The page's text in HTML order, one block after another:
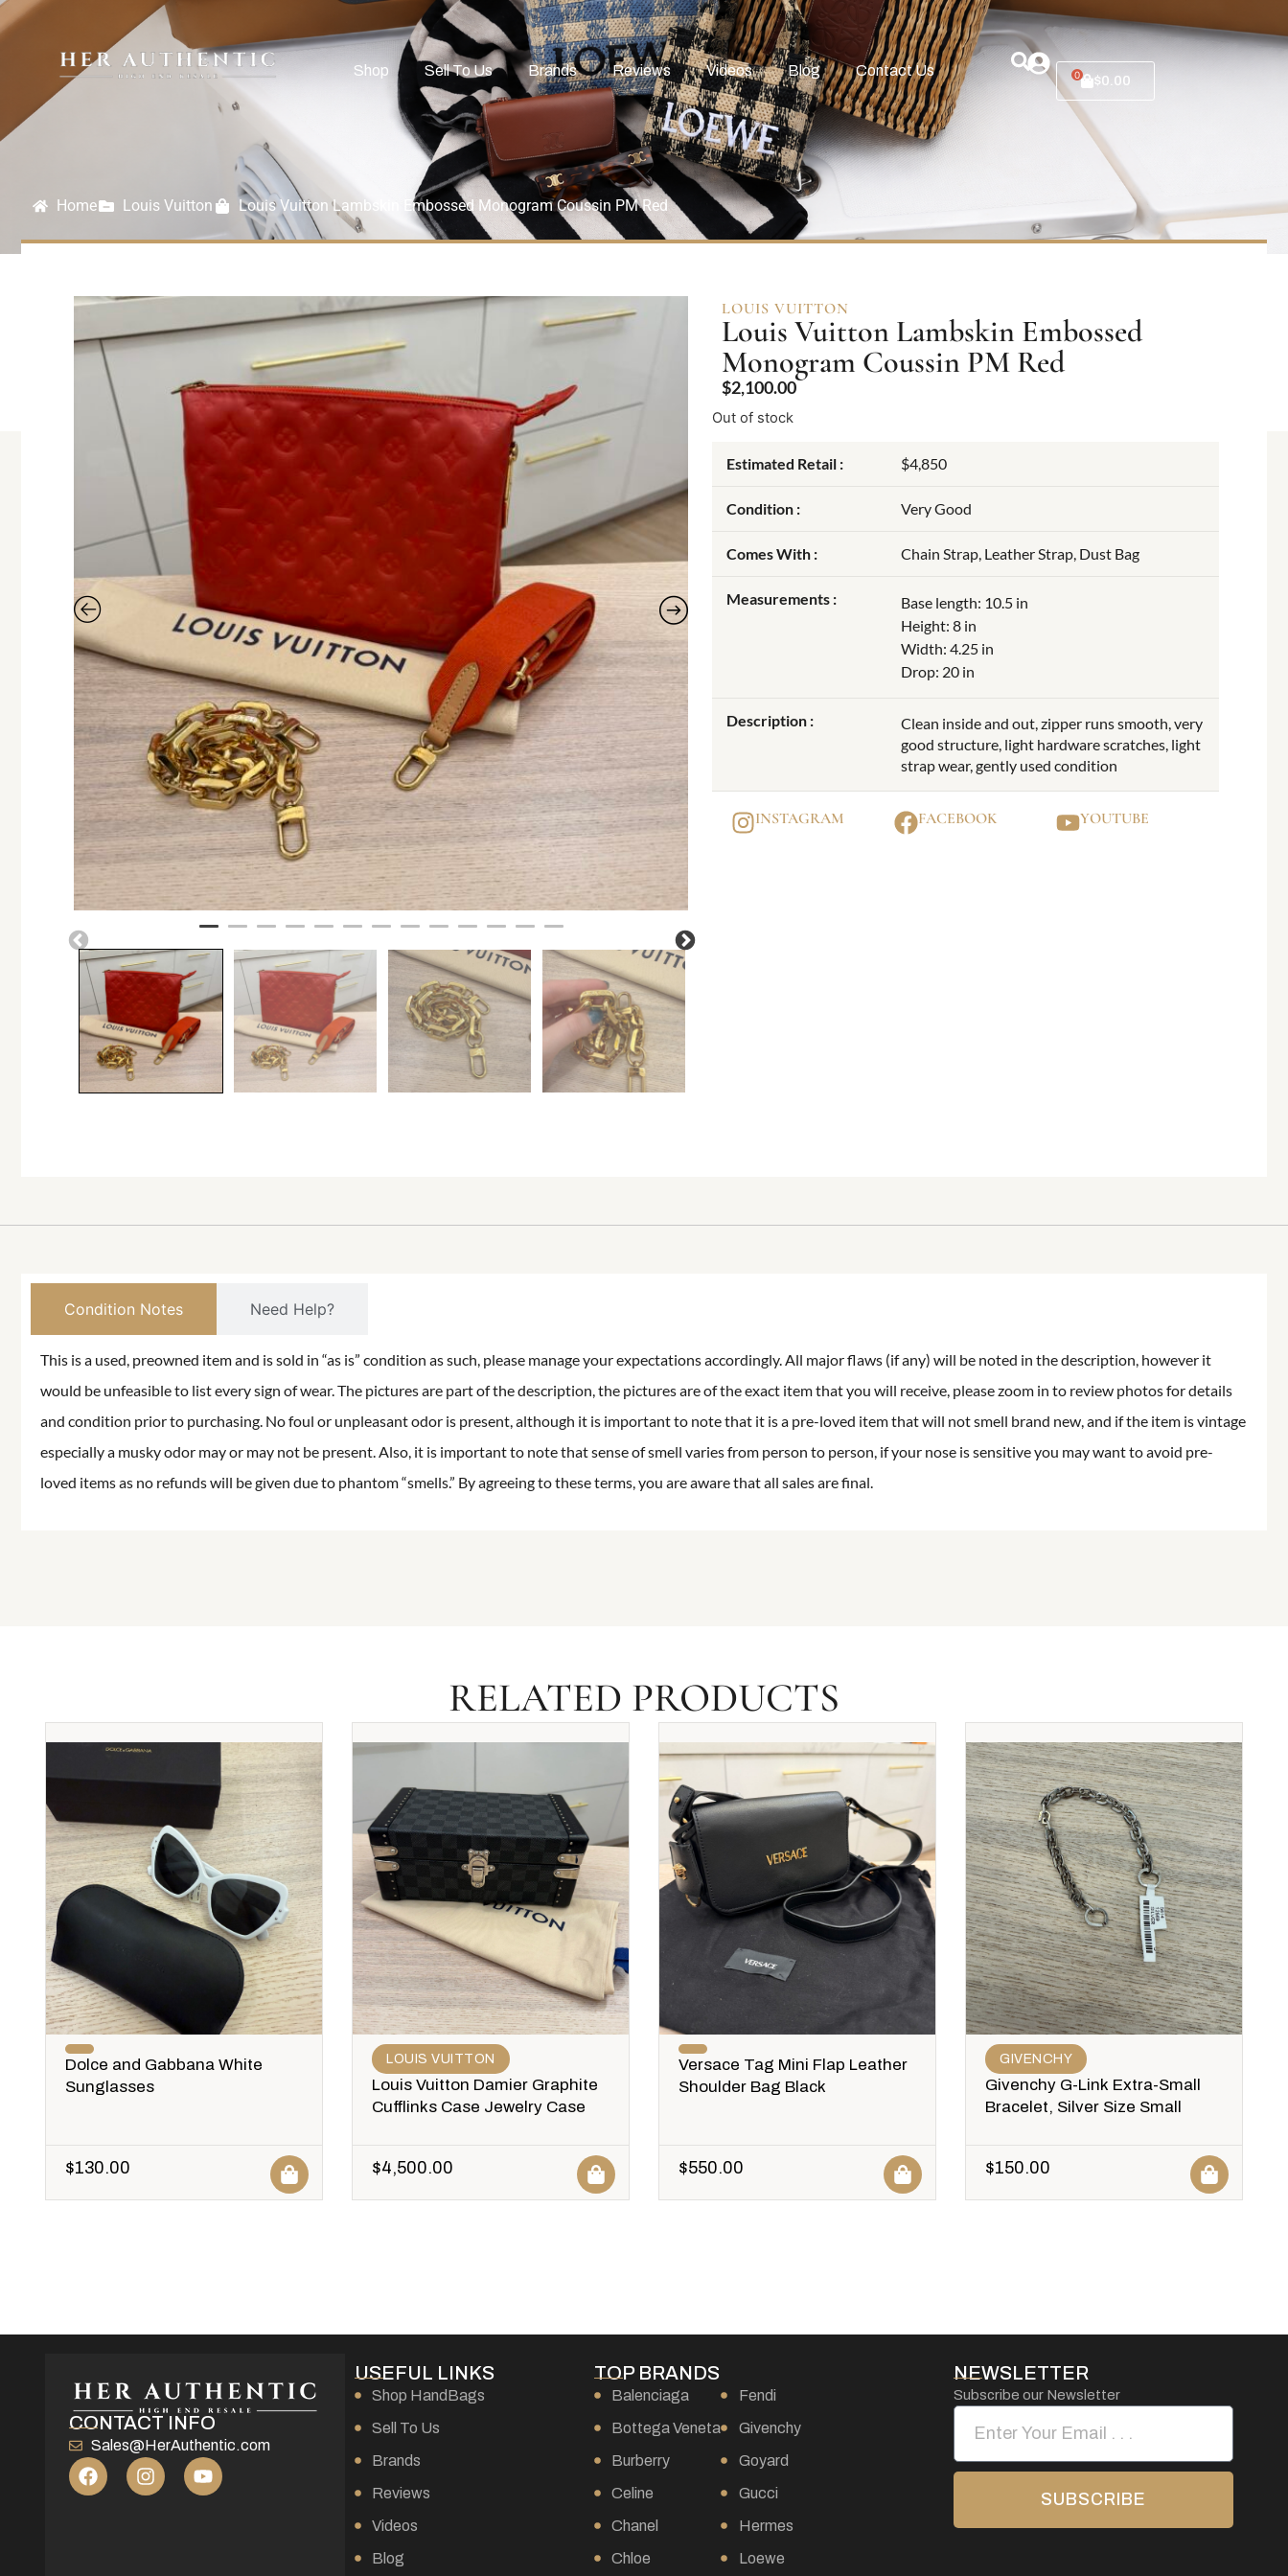
Shop Sell To Us Brands Reviews Videos Blog Contact Us 0 $0.00
Home Louis Vuitton Louis Vuitton Lambskin Embossed Monogram Coussin PM Red
LOUIS VUITTON
Louis Vuitton Lambskin Embossed
Monogram Coussin PM Red
$2,100.00
Out of stock
Estimated Retail : $4,850
Condition : Very Good
Comes With : Chain Strap, Leather Strap, Dust Bag
Measurements :
Base length: 10.5 in
Height: 8 in
Width: 4.25 in
Drop: 20 in
Description :
Clean inside and out, zipper runs smooth, very
good structure, light hardware scratches, light
strap wear, gently used condition
INSTAGRAM FACEBOOK YOUTUBE
Condition Notes Need Help?
This is a used, preowned item and is sold in “as is” condition as such, please manage your expectations accordingly. All major flaws (if any) will be noted in the description, however it
would be unfeasible to list every sign of wear. The pictures are part of the description, the pictures are of the exact item that you will receive, please zoom in to review photos for details
and condition prior to purchasing. No foul or unpleasant odor is present, although it is important to note that it is a pre-loved item that will not smell brand new, and if the item is vintage
especially a musky odor may or may not be present. Also, it is important to note that sense of smell varies from person to person, if your nose is sensitive you may want to avoid pre-
loved items as no refunds will be given due to phantom “smells.” By agreeing to these terms, you are aware that all sales are final.
RELATED PRODUCTS
Dolce and Gabbana White
Sunglasses
$130.00
LOUIS VUITTON
Louis Vuitton Damier Graphite
Cufflinks Case Jewelry Case
$4,500.00
Versace Tag Mini Flap Leather
Shoulder Bag Black
$550.00
GIVENCHY
Givenchy G-Link Extra-Small
Bracelet, Silver Size Small
$150.00
CONTACT INFO
Sales@HerAuthentic.com
USEFUL LINKS
Shop HandBags
Sell To Us
Brands
Reviews
Videos
Blog
TOP BRANDS
Balenciaga
Bottega Veneta
Burberry
Celine
Chanel
Chloe
Fendi
Givenchy
Goyard
Gucci
Hermes
Loewe
NEWSLETTER
Subscribe our Newsletter
SUBSCRIBE